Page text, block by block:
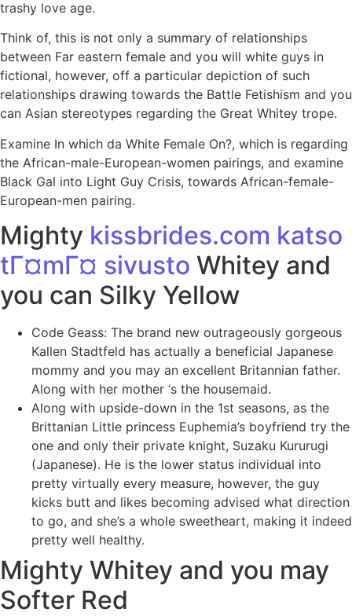
trashy love age.
Think of, this is not only a summary of relationships
between Far eastern female and you will white guys in
fictional, however, off a particular depiction of such
relationships drawing towards the Battle Fetishism and you
can Asian stereotypes regarding the Great Whitey trope.
Examine In which da White Female On?, which is regarding
the African-male-European-women pairings, and examine
Black Gal into Light Guy Crisis, towards African-female-
European-men pairing.
Mighty kissbrides.com katso
tГ¤mГ¤ sivusto Whitey and
you can Silky Yellow
Code Geass: The brand new outrageously gorgeous
Kallen Stadtfeld has actually a beneficial Japanese
mommy and you may an excellent Britannian father.
Along with her mother ‘s the housemaid.
Along with upside-down in the 1st seasons, as the
Brittanian Little princess Euphemia’s boyfriend try the
one and only their private knight, Suzaku Kururugi
(Japanese). He is the lower status individual into
pretty virtually every measure, however, the guy
kicks butt and likes becoming advised what direction
to go, and she’s a whole sweetheart, making it indeed
pretty well healthy.
Mighty Whitey and you may
Softer Red